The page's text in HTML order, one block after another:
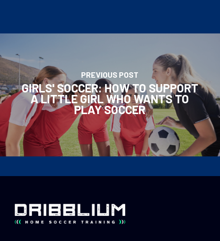
PREVIOUS POST
GIRLS' SOCCER: HOW TO SUPPORT
A LITTLE GIRL WHO WANTS TO
PLAY SOCCER